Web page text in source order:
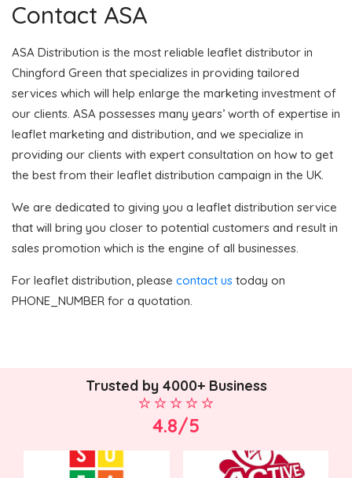
Contact ASA
ASA Distribution is the most reliable leaflet distributor in
Chingford Green that specializes in providing tailored
services which will help enlarge the marketing investment of
our clients. ASA possesses many years’ worth of expertise in
leaflet marketing and distribution, and we specialize in
providing our clients with expert consultation on how to get
the best from their leaflet distribution campaign in the UK.
We are dedicated to giving you a leaflet distribution service
that will bring you closer to potential customers and result in
sales promotion which is the engine of all businesses.
For leaflet distribution, please contact us today on
PHONE_NUMBER for a quotation.
Trusted by 4000+ Business
4.8/5